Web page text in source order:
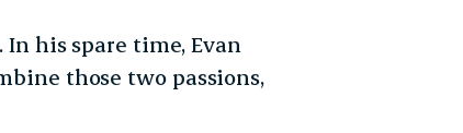
his spare time, Evan
those two passions,